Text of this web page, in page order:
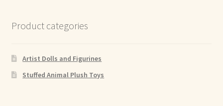
Product categories
Artist Dolls and Figurines
Stuffed Animal Plush Toys